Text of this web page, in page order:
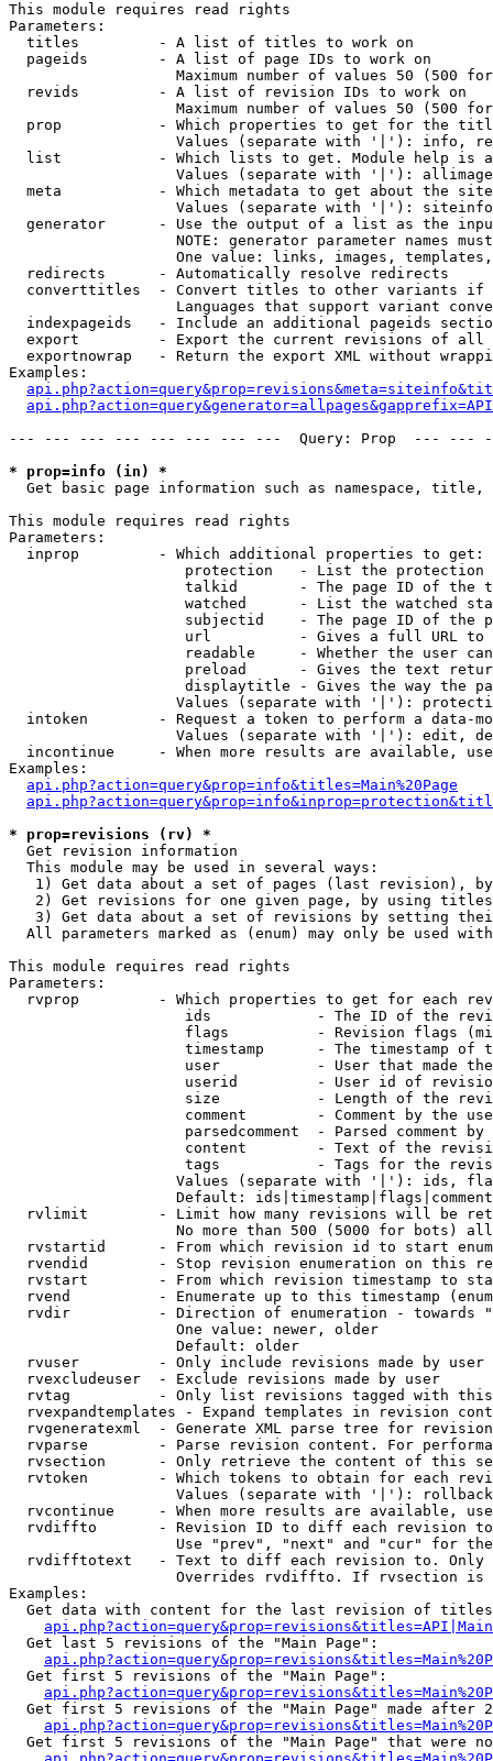
This module requires read rights
Parameters:
  titles         - A list of titles to work on
  pageids        - A list of page IDs to work on
Maximum number of values 50 (500
  revids         - A list of revision IDs to work on
Maximum number of values 50 (500
prop           - Which properties to get for the
Values (separate with '|'): info,
list           - Which lists to get. Module help is
Values (separate with '|'):
meta           - Which metadata to get about the
Values (separate with '|'):
generator      - Use the output of a list as the
NOTE: generator parameter names
One value: links, images,
  redirects      - Automatically resolve redirects
converttitles  - Convert titles to other variants
Languages that support variant
indexpageids   - Include an additional pageids
export         - Export the current revisions of all
exportnowrap   - Return the export XML without
Examples:
--- --- --- --- --- --- --- ---  Query: Prop  ---
* prop=info (in) *
Get basic page information such as namespace,
This module requires read rights
Parameters:
  inprop         - Which additional properties to get:
protection   - List the protection
talkid       - The page ID of the
watched      - List the watched
subjectid    - The page ID of the
url          - Gives a full URL
readable     - Whether the user
preload      - Gives the text
displaytitle - Gives the way the
Values (separate with '|'):
intoken        - Request a token to perform a data-
Values (separate with '|'): edit,
incontinue     - When more results are available,
Examples:
api.php?action=query&prop=info&titles=Main%20Page
* prop=revisions (rv) *
Get revision information
  This module may be used in several ways:
1) Get data about a set of pages (last revision),
2) Get revisions for one given page, by using
3) Get data about a set of revisions by setting
All parameters marked as (enum) may only be used
This module requires read rights
Parameters:
rvprop         - Which properties to get for each
ids            - The ID of the
flags          - Revision flags
timestamp      - The timestamp of
user           - User that made
userid         - User id of
size           - Length of the
comment        - Comment by the
parsedcomment  - Parsed comment by
content        - Text of the
tags           - Tags for the
Values (separate with '|'): ids,
Default:
rvlimit        - Limit how many revisions will be
No more than 500 (5000 for bots)
rvstartid      - From which revision id to start
rvendid        - Stop revision enumeration on this
rvstart        - From which revision timestamp to
rvend          - Enumerate up to this timestamp
rvdir          - Direction of enumeration - towards
                   One value: newer, older
                   Default: older
  rvuser         - Only include revisions made by user
  rvexcludeuser  - Exclude revisions made by user
rvtag          - Only list revisions tagged with
rvexpandtemplates - Expand templates in revision
rvgeneratexml  - Generate XML parse tree for
rvparse        - Parse revision content. For
rvsection      - Only retrieve the content of this
rvtoken        - Which tokens to obtain for each
                   Values (separate with '|'): rollback
rvcontinue     - When more results are available,
rvdiffto       - Revision ID to diff each revision
Use "prev", "next" and "cur" for
rvdifftotext   - Text to diff each revision to.
Overrides rvdiffto. If rvsection
Examples:
Get data with content for the last revision of
  Get last 5 revisions of the "Main Page":
  Get first 5 revisions of the "Main Page":
Get first 5 revisions of the "Main Page" made after
Get first 5 revisions of the "Main Page" that were